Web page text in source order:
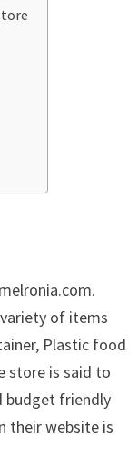
of items
Plastic food
store is said to
budget friendly
their website is